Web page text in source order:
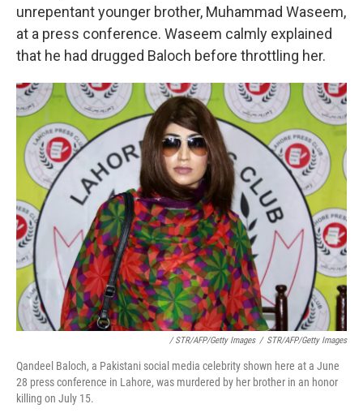
unrepentant younger brother, Muhammad Waseem,
at a press conference. Waseem calmly explained
that he had drugged Baloch before throttling her.
/ STR/AFP/Getty Images / STR/AFP/Getty Images
Qandeel Baloch, a Pakistani social media celebrity shown here at a June
28 press conference in Lahore, was murdered by her brother in an honor
killing on July 15.